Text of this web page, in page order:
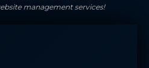
management services!